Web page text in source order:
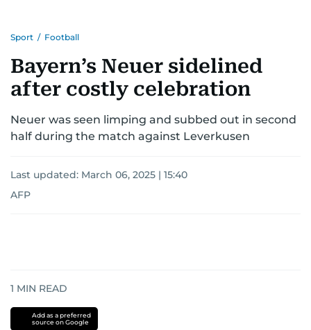
Sport / Football
Bayern’s Neuer sidelined
after costly celebration
Neuer was seen limping and subbed out in second
half during the match against Leverkusen
Last updated: March 06, 2025 | 15:40
AFP
1 MIN READ
Add as a preferred
source on Google